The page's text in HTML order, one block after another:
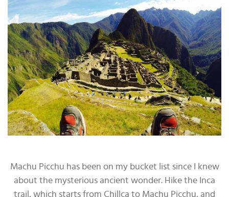
Machu Picchu has been on my bucket list since I knew
about the mysterious ancient wonder. Hike the Inca
trail, which starts from Chillca to Machu Picchu, and